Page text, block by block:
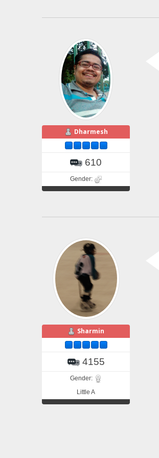
Dharmesh
610
Gender:
Sharmin
4155
Gender:
Little A